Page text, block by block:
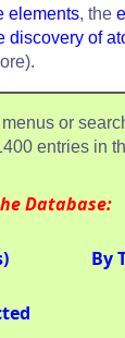
elements, the
discovery of
or
entries in
Database:
By